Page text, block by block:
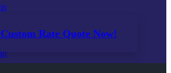
Rate Quote Now!